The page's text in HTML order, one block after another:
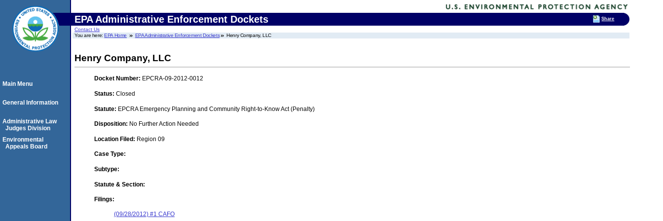
EPA Administrative Enforcement Dockets
Contact Us
You are here:EPA Home EPA Administrative Enforcement Dockets Henry Company, LLC
Henry Company, LLC
Docket Number: EPCRA-09-2012-0012
Status: Closed
Statute: EPCRA Emergency Planning and Community Right-to-Know Act (Penalty)
Disposition: No Further Action Needed
Location Filed: Region 09
Case Type:
Subtype:
Statute & Section:
Filings:
(09/28/2012) #1 CAFO
Main Menu
General Information
Administrative Law
Judges Division
Environmental
Appeals Board
Share